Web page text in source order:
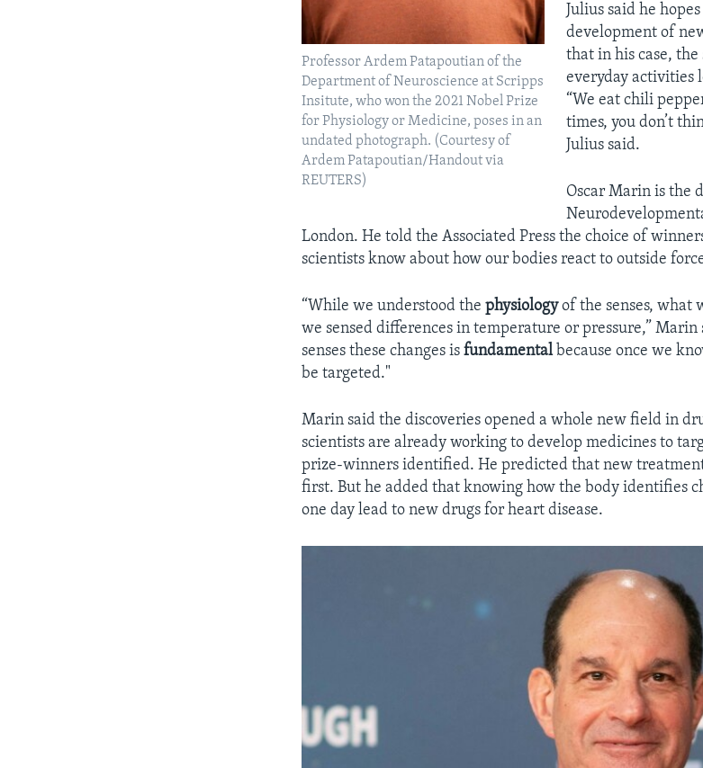
Professor Ardem Patapoutian of the
Department of Neuroscience at Scripps
Insitute, who won the 2021 Nobel Prize
for Physiology or Medicine, poses in an
undated photograph. (Courtesy of
Ardem Patapoutian/Handout via
REUTERS)
Julius said he
development of
that in his case,
everyday activities
“We eat chili
times, you don’t
Julius said.
Oscar Marin is the
London. He told the Associated Press the choice of
scientists know about how our bodies react to outside
“While we understood thephysiologyof the senses, what
we sensed differences in temperature or pressure,”
senses these changes isfundamentalbecause once we
be targeted."
Marin said the discoveries opened a whole new field in
scientists are already working to develop medicines to
prize-winners identified. He predicted that new
first. But he added that knowing how the body identifies
one day lead to new drugs for heart disease.